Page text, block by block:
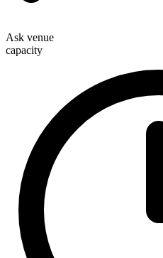
Ask venue
capacity